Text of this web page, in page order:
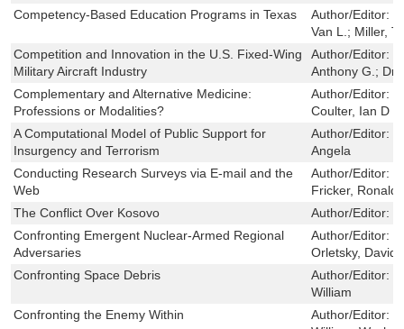
Competency-Based Education Programs in Texas
Author/Editor:
Van L.; Miller,
Competition and Innovation in the U.S. Fixed-Wing
Military Aircraft Industry
Author/Editor:
Anthony G.;
Complementary and Alternative Medicine:
Professions or Modalities?
Author/Editor:
Coulter, Ian D
A Computational Model of Public Support for
Insurgency and Terrorism
Author/Editor:
Angela
Conducting Research Surveys via E-mail and the
Web
Author/Editor:
Fricker, Ronald
The Conflict Over Kosovo
Author/Editor:
Confronting Emergent Nuclear-Armed Regional
Adversaries
Author/Editor:
Orletsky, David
Confronting Space Debris
Author/Editor:
William
Confronting the Enemy Within
Author/Editor: